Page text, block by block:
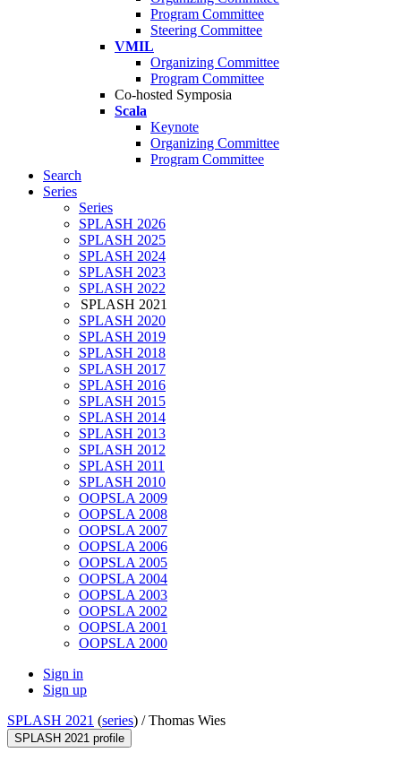
Program Committee
Steering Committee
VMIL
Organizing Committee
Program Committee
Co-hosted Symposia
Scala
Keynote
Organizing Committee
Program Committee
Search
Series
Series
SPLASH 2026
SPLASH 2025
SPLASH 2024
SPLASH 2023
SPLASH 2022
SPLASH 2021
SPLASH 2020
SPLASH 2019
SPLASH 2018
SPLASH 2017
SPLASH 2016
SPLASH 2015
SPLASH 2014
SPLASH 2013
SPLASH 2012
SPLASH 2011
SPLASH 2010
OOPSLA 2009
OOPSLA 2008
OOPSLA 2007
OOPSLA 2006
OOPSLA 2005
OOPSLA 2004
OOPSLA 2003
OOPSLA 2002
OOPSLA 2001
OOPSLA 2000
Sign in
Sign up
SPLASH 2021 (series) /Thomas Wies
SPLASH 2021 profile